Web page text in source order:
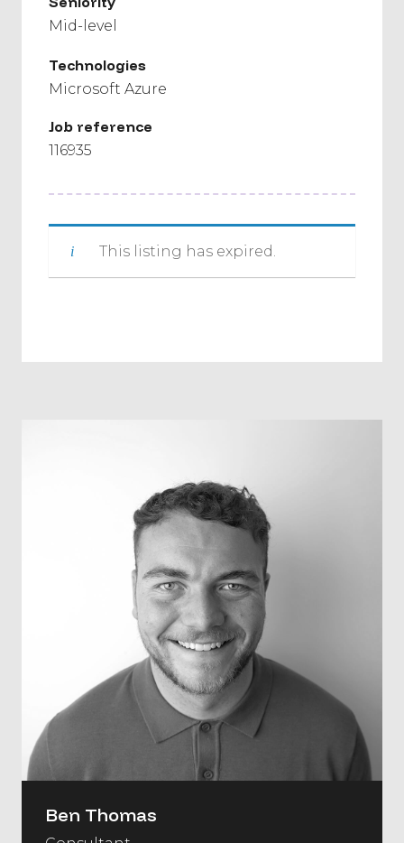
Mid-level
Technologies
Microsoft Azure
Job reference
116935
This listing has expired.
Ben Thomas